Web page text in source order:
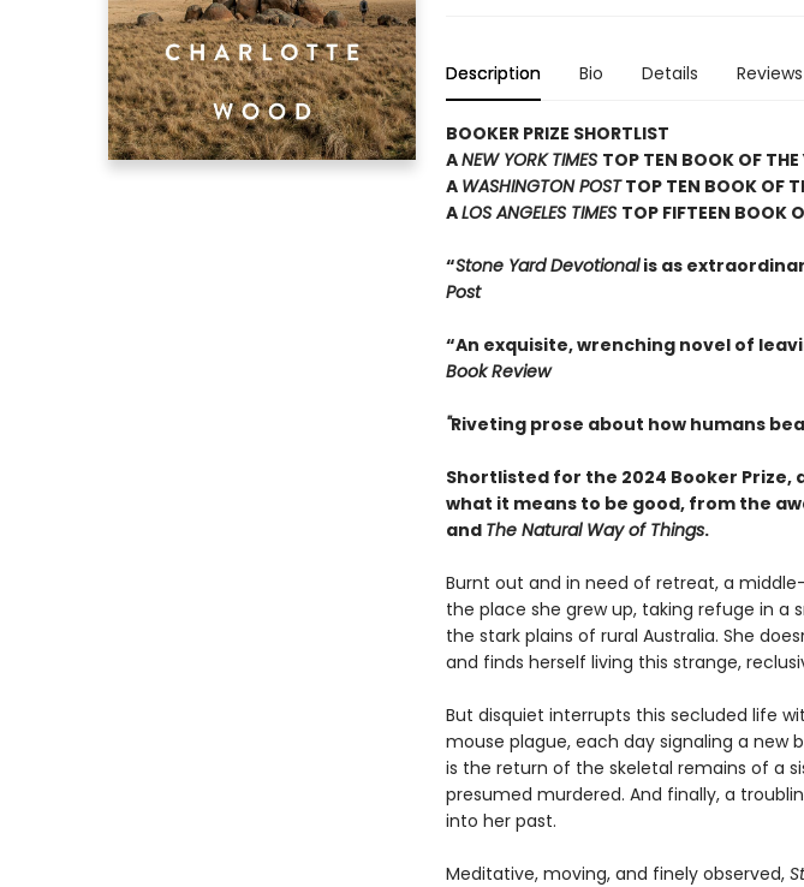
Description Bio Details Reviews
BOOKER PRIZE SHORTLIST
ANEW YORK TIMES TOP TEN BOOK OF THE
A WASHINGTON POSTTOP TEN BOOK OF
ALOS ANGELES TIMES TOP FIFTEEN BOOK
“Stone Yard Devotionalis as
Post
“An exquisite, wrenching novel of
Book Review
"Riveting prose about how humans
Shortlisted for the 2024 Booker
what it means to be good, from the
and The Natural Way of Things.
Burnt out and in need of retreat, a
the place she grew up, taking refuge in a
the stark plains of rural Australia. She
and finds herself living this strange,
But disquiet interrupts this secluded life
mouse plague, each day signaling a new
is the return of the skeletal remains of a
presumed murdered. And finally, a
into her past.
Meditative, moving, and finely observed,